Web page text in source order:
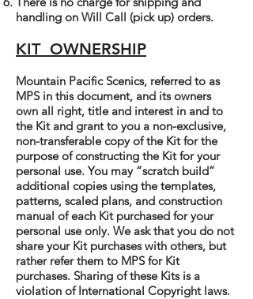
handling on Will Call (pick up) orders.
KIT OWNERSHIP
Mountain Pacific Scenics, referred to as
MPS in this document, and its owners
own all right, title and interest in and to
the Kit and grant to you a non-exclusive,
non-transferable copy of the Kit for the
purpose of constructing the Kit for your
personal use. You may “scratch build”
additional copies using the templates,
patterns, scaled plans, and construction
manual of each Kit purchased for your
personal use only. We ask that you do not
share your Kit purchases with others, but
rather refer them to MPS for Kit
purchases. Sharing of these Kits is a
violation of International Copyright laws.